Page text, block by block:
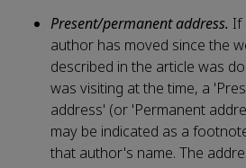
Present/permanent address. If
author has moved since the
described in the article was
was visiting at the time, a
address' (or 'Permanent
may be indicated as a
that author's name. The